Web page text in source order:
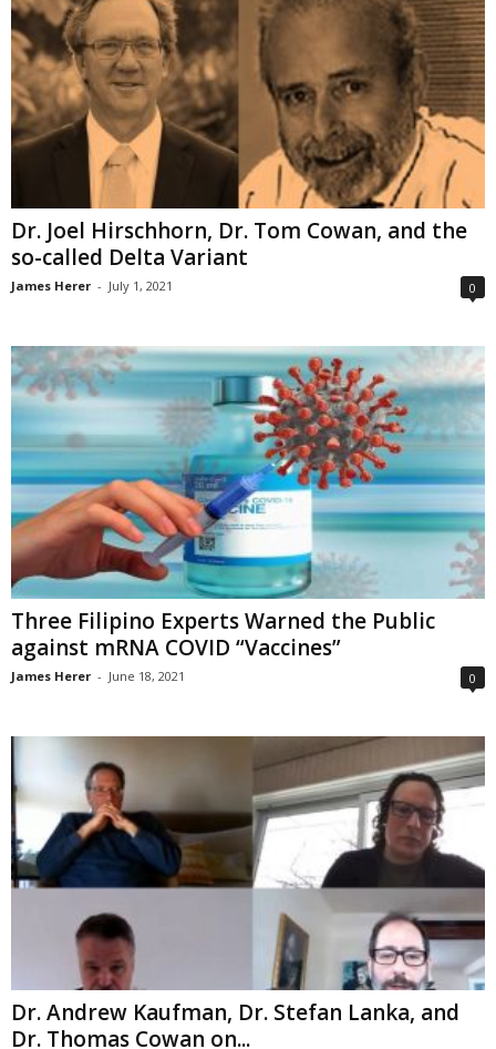
Dr. Joel Hirschhorn, Dr. Tom Cowan, and the
so-called Delta Variant
James Herer - July 1, 2021 0
Three Filipino Experts Warned the Public
against mRNA COVID “Vaccines”
James Herer - June 18, 2021 0
Dr. Andrew Kaufman, Dr. Stefan Lanka, and
Dr. Thomas Cowan on...